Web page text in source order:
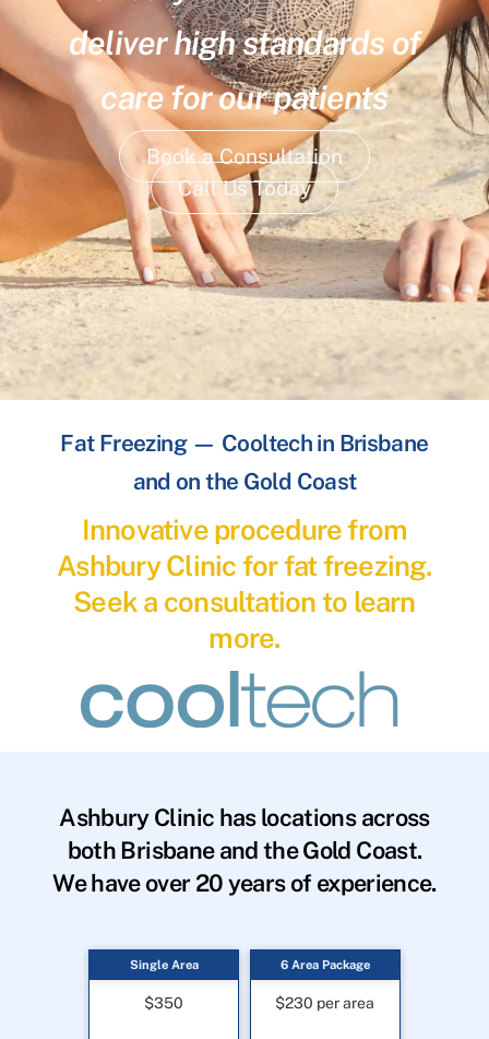
deliver high standards of
care for our patients
Book a Consultation
Call Us Today
Fat Freezing — Cooltech in Brisbane
and on the Gold Coast
Innovative procedure from
Ashbury Clinic for fat freezing.
Seek a consultation to learn
more.
Ashbury Clinic has locations across
both Brisbane and the Gold Coast.
We have over 20 years of experience.
Single Area
$350
6 Area Package
$230 per area